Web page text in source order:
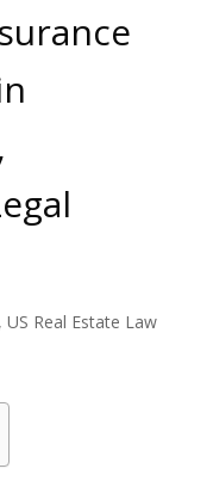
, US Real Estate Law